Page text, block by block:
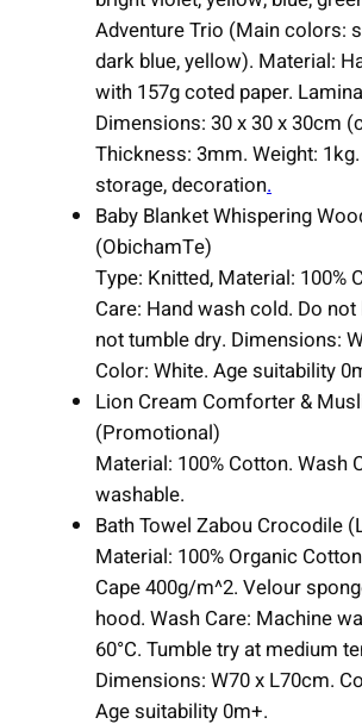
Adventure Trio (Main colors:
dark blue, yellow). Material:
with 157g coted paper.
Dimensions: 30 x 30 x 30cm
Thickness: 3mm. Weight:
storage, decoration.
Baby Blanket Whispering
(ObichamTe)
Type: Knitted, Material: 100%
Care: Hand wash cold. Do not
not tumble dry. Dimensions:
Color: White. Age suitability
Lion Cream Comforter &
(Promotional)
Material: 100% Cotton. Wash
washable.
Bath Towel Zabou Crocodile
Material: 100% Organic
Cape 400g/m^2. Velour
hood. Wash Care: Machine
60°C. Tumble try at medium
Dimensions: W70 x L70cm.
Age suitability 0m+.